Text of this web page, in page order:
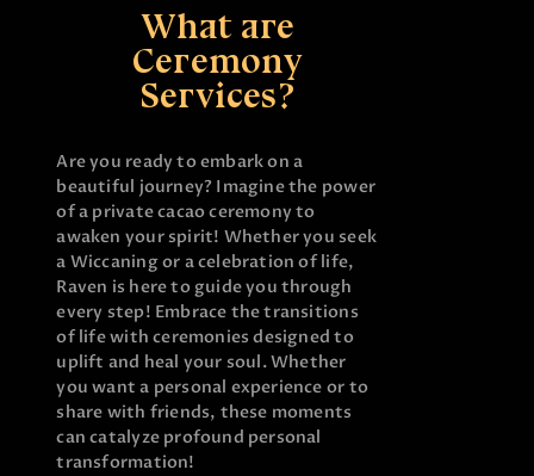
What are
Ceremony
Services?
Are you ready to embark on a
beautiful journey? Imagine the power
of a private cacao ceremony to
awaken your spirit! Whether you seek
a Wiccaning or a celebration of life,
Raven is here to guide you through
every step! Embrace the transitions
of life with ceremonies designed to
uplift and heal your soul. Whether
you want a personal experience or to
share with friends, these moments
can catalyze profound personal
transformation!